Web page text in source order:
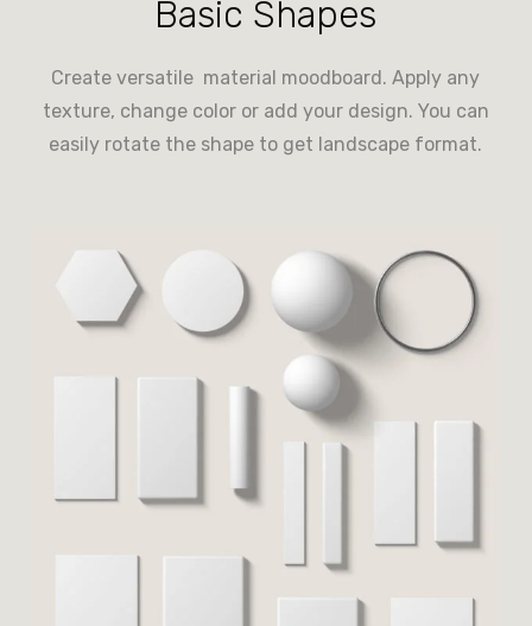
Basic Shapes
Create versatile material moodboard. Apply any
texture, change color or add your design. You can
easily rotate the shape to get landscape format.